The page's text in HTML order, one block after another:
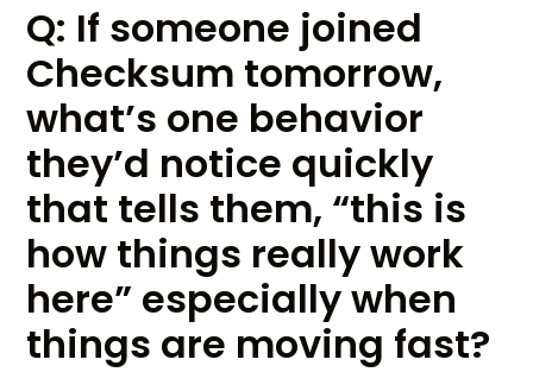
Q: If someone joined
Checksum tomorrow,
what’s one behavior
they’d notice quickly
that tells them, “this is
how things really work
here” especially when
things are moving fast?